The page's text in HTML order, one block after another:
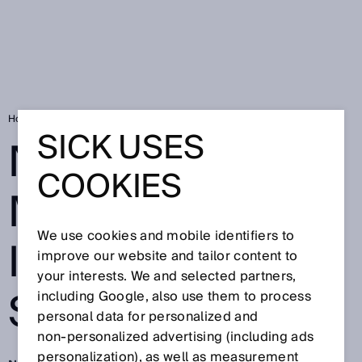
Home
NEW
MOMENTUM IN
INTRALOGISTIC
S
SICK USES
COOKIES
We use cookies and mobile identifiers to
improve our website and tailor content to
your interests. We and selected partners,
including Google, also use them to process
personal data for personalized and
non‑personalized advertising (including ads
personalization), as well as measurement